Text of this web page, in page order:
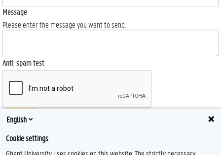
Message
Please enter the message you want to send.
Anti-spam test
Send
English
Cookie settings